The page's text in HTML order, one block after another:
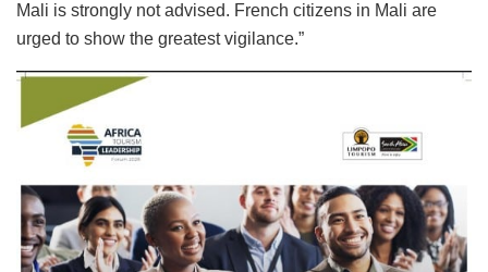
Mali is strongly not advised. French citizens in Mali are
urged to show the greatest vigilance.”